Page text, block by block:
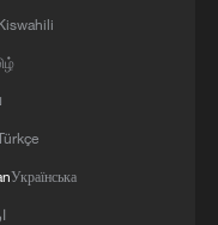
Українська